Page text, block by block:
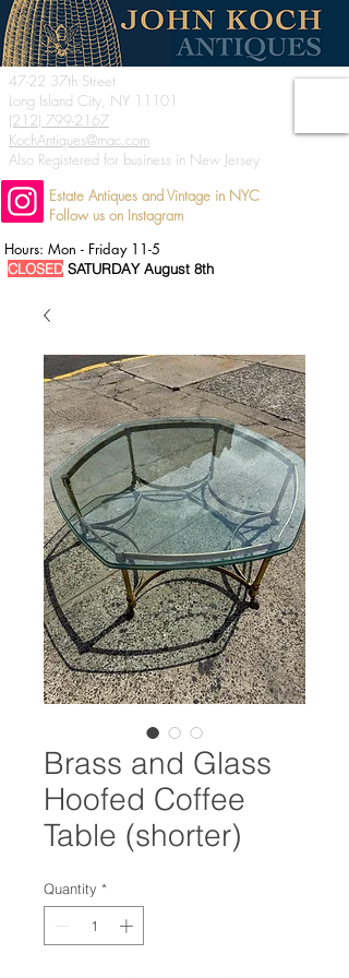
47-22 37th Street
Long Island City, NY 11101
(212) 799-2167
KochAntiques@mac.com
Also Registered for business in New Jersey
Estate Antiques and Vintage in NYC
Follow us on Instagram
Hours: Mon - Friday 11-5
CLOSED SATURDAY August 8th
Brass and Glass
Hoofed Coffee
Table (shorter)
Quantity *